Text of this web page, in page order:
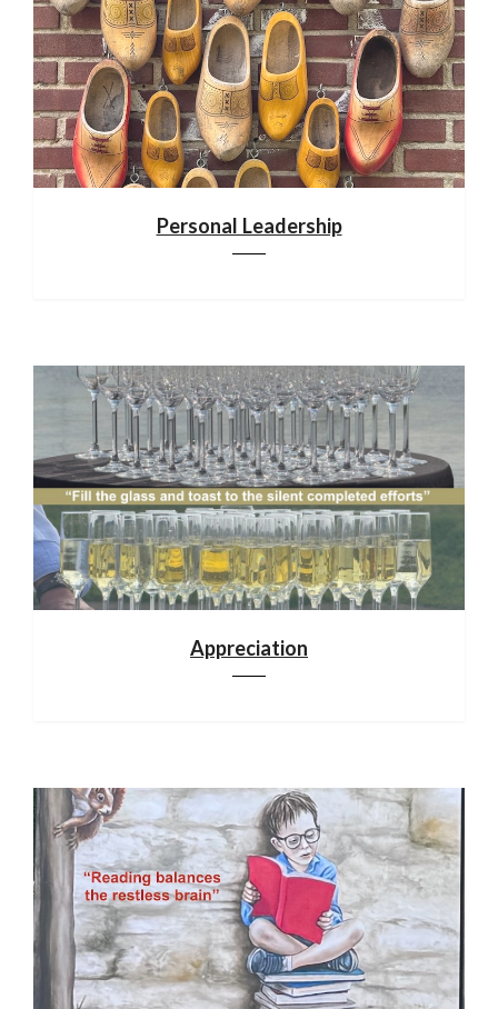
Personal Leadership
Appreciation